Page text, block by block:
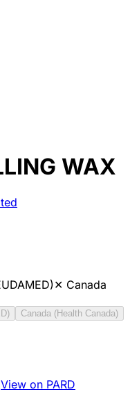
WAX
✕ Canada
Canada (Health Canada)
View on PARD